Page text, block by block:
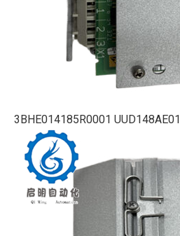
3BHE014185R0001 UUD148AE01